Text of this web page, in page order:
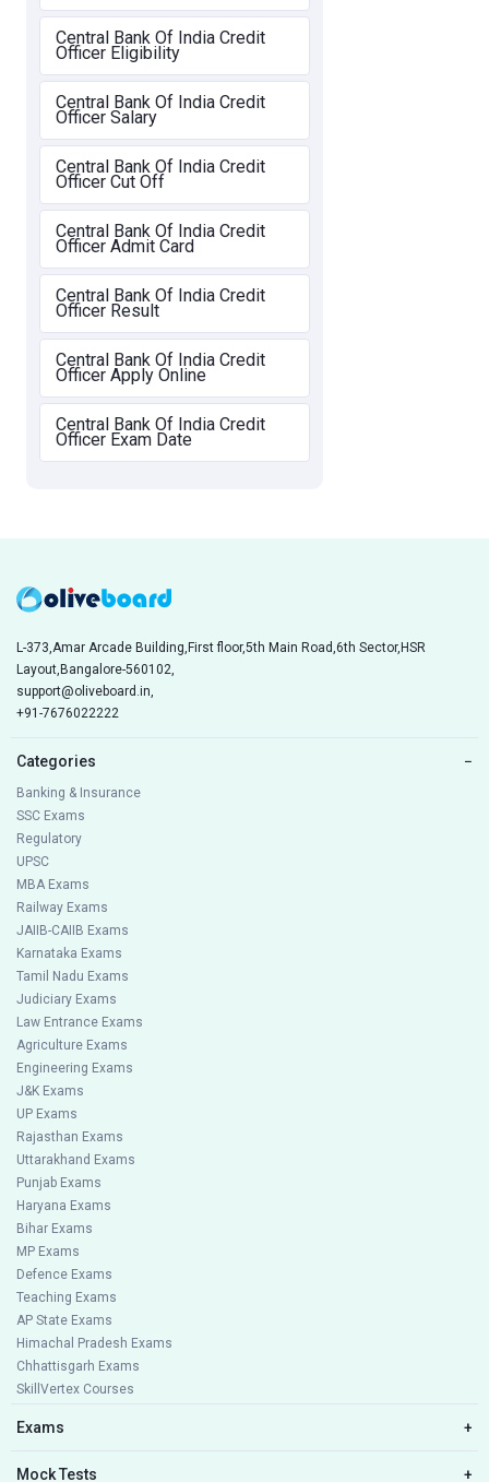
Central Bank Of India Credit
Officer Eligibility
Central Bank Of India Credit
Officer Salary
Central Bank Of India Credit
Officer Cut Off
Central Bank Of India Credit
Officer Admit Card
Central Bank Of India Credit
Officer Result
Central Bank Of India Credit
Officer Apply Online
Central Bank Of India Credit
Officer Exam Date
L-373,Amar Arcade Building,First floor,5th Main Road,6th Sector,HSR
Layout,Bangalore-560102,
support@oliveboard.in
+91-7676022222
Categories −
Banking & Insurance
SSC Exams
Regulatory
UPSC
MBA Exams
Railway Exams
JAIIB-CAIIB Exams
Karnataka Exams
Tamil Nadu Exams
Judiciary Exams
Law Entrance Exams
Agriculture Exams
Engineering Exams
J&K Exams
UP Exams
Rajasthan Exams
Uttarakhand Exams
Punjab Exams
Haryana Exams
Bihar Exams
MP Exams
Defence Exams
Teaching Exams
AP State Exams
Himachal Pradesh Exams
Chhattisgarh Exams
SkillVertex Courses
Exams +
Mock Tests +